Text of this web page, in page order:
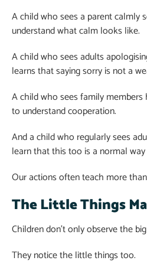
A child who sees a parent calmly
understand what calm looks like.
A child who sees adults
learns that saying sorry is not a
A child who sees family
to understand cooperation.
And a child who regularly sees
learn that this too is a normal
Our actions often teach more
The Little Things
Children don’t only observe the
They notice the little things too.